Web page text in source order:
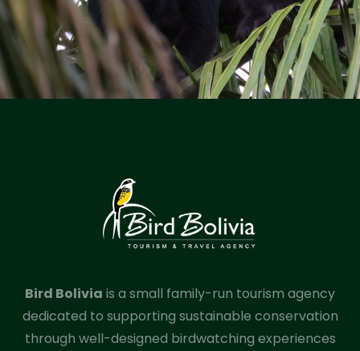
Bird Bolivia is a small family-run tourism agency
dedicated to supporting sustainable conservation
through well-designed birdwatching experiences